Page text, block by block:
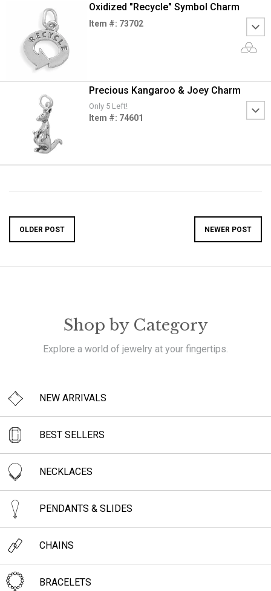
Oxidized "Recycle" Symbol Charm
Item #: 73702
Precious Kangaroo & Joey Charm
Only 5 Left!
Item #: 74601
OLDER POST NEWER POST
Shop by Category
Explore a world of jewelry at your fingertips.
NEW ARRIVALS
BEST SELLERS
NECKLACES
PENDANTS & SLIDES
CHAINS
BRACELETS